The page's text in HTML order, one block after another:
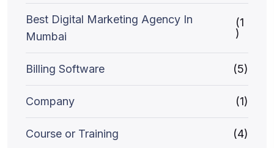
Best Digital Marketing Agency In
Mumbai
(1
)
Billing Software (5)
Company (1)
Course or Training (4)